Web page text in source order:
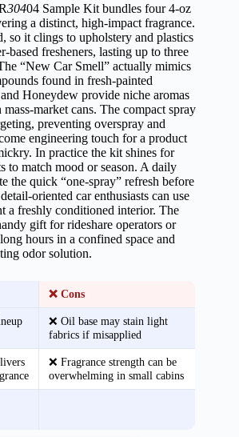
30404 Sample Kit bundles four 4‑oz
a distinct, high‑impact fragrance.
so it clings to upholstery and plastics
fresheners, lasting up to three
“New Car Smell” actually mimics
found in fresh‑painted
Honeydew provide niche aromas
cans. The compact spray
preventing overspray and
engineering touch for a product
In practice the kit shines for
to match mood or season. A daily
the quick “one‑spray” refresh before
car enthusiasts can use
a freshly conditioned interior. The
gift for rideshare operators or
hours in a confined space and
odor solution.
❌ Cons
❌ Oil base may stain light
fabrics if misapplied
❌ Fragrance strength can be
overwhelming in small cabins